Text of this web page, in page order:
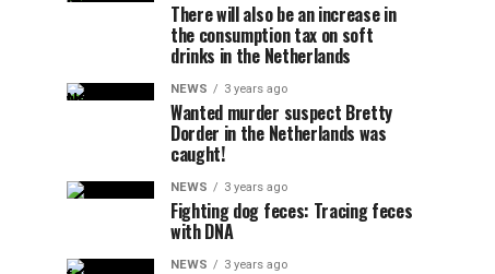
There will also be an increase in
the consumption tax on soft
drinks in the Netherlands
NEWS 3 years ago
Wanted murder suspect Bretty
Dorder in the Netherlands was
caught!
NEWS 3 years ago
Fighting dog feces: Tracing feces
with DNA
NEWS 3 years ago